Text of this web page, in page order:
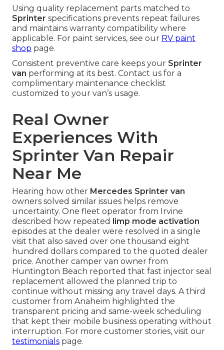
Using quality replacement parts matched to
Sprinter specifications prevents repeat failures
and maintains warranty compatibility where
applicable. For paint services, see our RV paint
shop page.
Consistent preventive care keeps your Sprinter
van performing at its best. Contact us for a
complimentary maintenance checklist
customized to your van’s usage.
Real Owner
Experiences With
Sprinter Van Repair
Near Me
Hearing how other Mercedes Sprinter van
owners solved similar issues helps remove
uncertainty. One fleet operator from Irvine
described how repeated
limp mode activation
episodes at the dealer were resolved in a single
visit that also saved over one thousand eight
hundred dollars compared to the quoted dealer
price. Another camper van owner from
Huntington Beach reported that fast injector seal
replacement allowed the planned trip to
continue without missing any travel days. A third
customer from Anaheim highlighted the
transparent pricing and same-week scheduling
that kept their mobile business operating without
interruption. For more customer stories, visit our
testimonials page.